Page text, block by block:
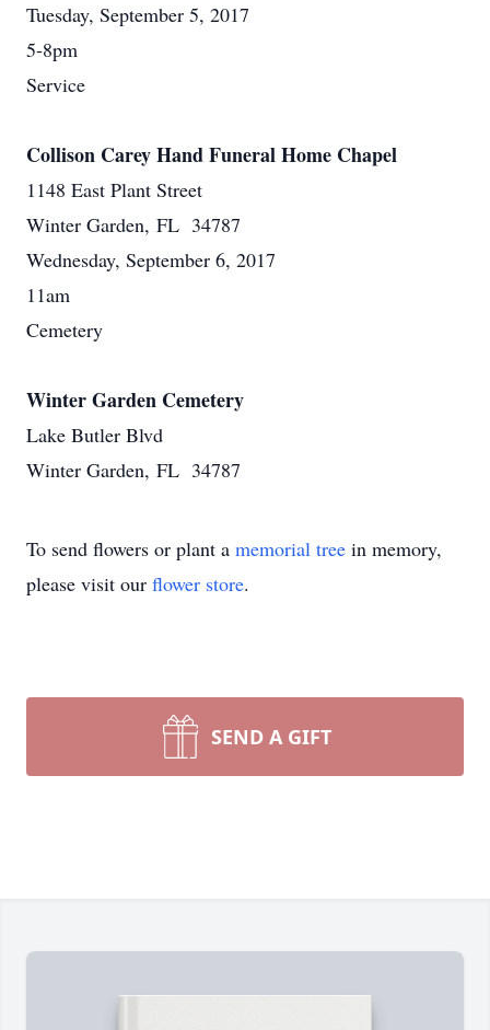
Tuesday, September 5, 2017
5-8pm
Service
Collison Carey Hand Funeral Home Chapel
1148 East Plant Street
Winter Garden, FL 34787
Wednesday, September 6, 2017
11am
Cemetery
Winter Garden Cemetery
Lake Butler Blvd
Winter Garden, FL 34787
To send flowers or plant a memorial tree in memory,
please visit our flower store.
SEND A GIFT